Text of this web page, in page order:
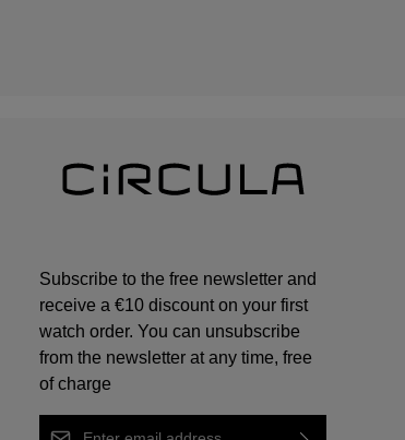
Subscribe to the free newsletter and
receive a €10 discount on your first
watch order. You can unsubscribe
from the newsletter at any time, free
of charge